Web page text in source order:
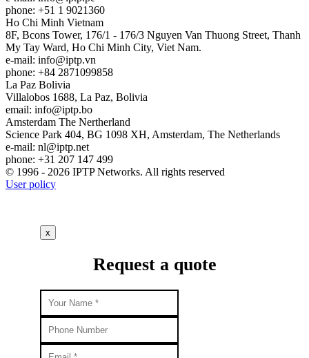
phone: +51 1 9021360
Ho Chi Minh Vietnam
8F, Bcons Tower, 176/1 - 176/3 Nguyen Van Thuong Street, Thanh
My Tay Ward, Ho Chi Minh City, Viet Nam.
e-mail: info
iptp.vn
phone: +84 2871099858
La Paz Bolivia
Villalobos 1688, La Paz, Bolivia
email: info
iptp.bo
Amsterdam The Nertherland
Science Park 404, BG 1098 XH, Amsterdam, The Netherlands
e-mail: nl
iptp.net
phone: +31 207 147 499
© 1996 - 2026 IPTP Networks. All rights reserved
User policy
x
Request a quote